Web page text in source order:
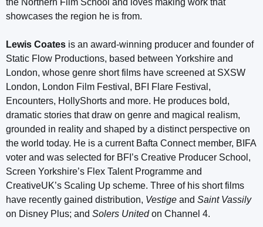
showcases the region he is from.
Lewis Coates is an award-winning producer and founder of
Static Flow Productions, based between Yorkshire and
London, whose genre short films have screened at SXSW
London, London Film Festival, BFI Flare Festival,
Encounters, HollyShorts and more. He produces bold,
dramatic stories that draw on genre and magical realism,
grounded in reality and shaped by a distinct perspective on
the world today. He is a current Bafta Connect member, BIFA
voter and was selected for BFI’s Creative Producer School,
Screen Yorkshire’s Flex Talent Programme and
CreativeUK’s Scaling Up scheme. Three of his short films
have recently gained distribution, Vestige and Saint Vassily
on Disney Plus; and Solers Unitedon Channel 4.